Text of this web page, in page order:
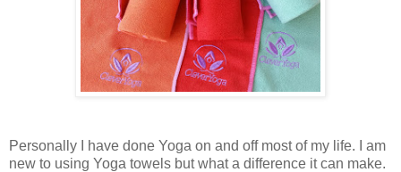
Personally I have done Yoga on and off most of my life. I am
new to using Yoga towels but what a difference it can make.